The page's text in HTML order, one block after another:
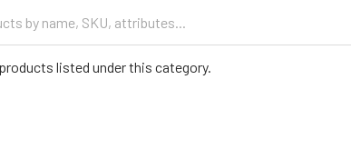
listed under this category.